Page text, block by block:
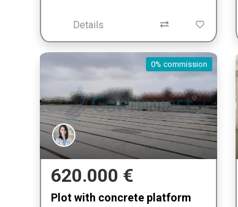
Details
0% commission
620.000 €
Plot with concrete platform